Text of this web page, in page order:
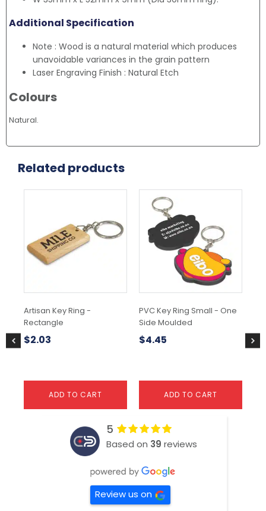
Additional Specification
Note : Wood is a natural material which produces
unavoidable variances in the grain pattern
Laser Engraving Finish : Natural Etch
Colours
Natural.
Related products
Artisan Key Ring -
Rectangle
$2.03
ADD TO CART
PVC Key Ring Small - One
Side Moulded
$4.45
ADD TO CART
5
Based on 39 reviews
Review us on